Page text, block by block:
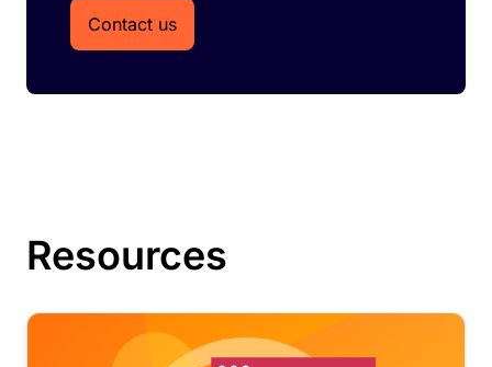
Contact us
Resources